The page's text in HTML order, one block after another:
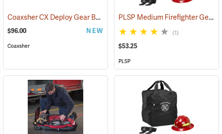
Coaxsher CX Deploy Gear Bag (35098)
$96.00 NEW
Coaxsher
PLSP Medium Firefighter Gear Bag, Red
(1)
$53.25
PLSP